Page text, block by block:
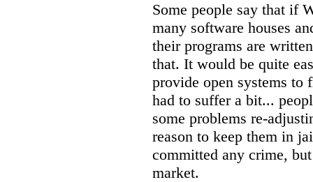
Some people say that if
many software houses
their programs are
that. It would be quite
provide open systems
had to suffer a bit...
some problems re-
reason to keep them in
committed any crime,
market.